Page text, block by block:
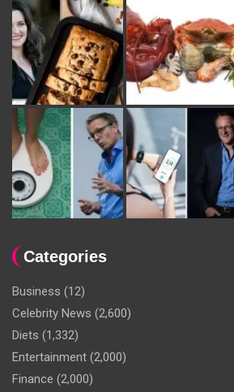
Categories
Business (12)
Celebrity News (2,600)
Diets (1,332)
Entertainment (2,000)
Finance (2,000)